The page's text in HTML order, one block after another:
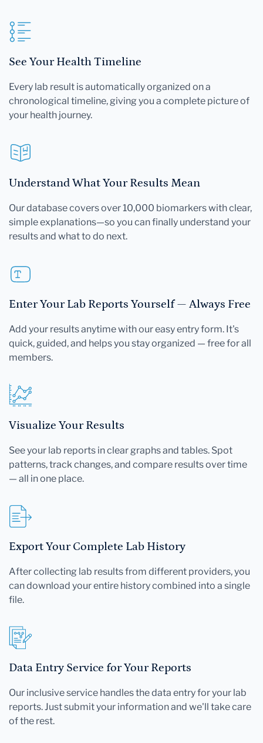
See Your Health Timeline
Every lab result is automatically organized on a
chronological timeline, giving you a complete picture of
your health journey.
Understand What Your Results Mean
Our database covers over 10,000 biomarkers with clear,
simple explanations—so you can finally understand your
results and what to do next.
Enter Your Lab Reports Yourself — Always Free
Add your results anytime with our easy entry form. It's
quick, guided, and helps you stay organized — free for all
members.
Visualize Your Results
See your lab reports in clear graphs and tables. Spot
patterns, track changes, and compare results over time
— all in one place.
Export Your Complete Lab History
After collecting lab results from different providers, you
can download your entire history combined into a single
file.
Data Entry Service for Your Reports
Our inclusive service handles the data entry for your lab
reports. Just submit your information and we'll take care
of the rest.